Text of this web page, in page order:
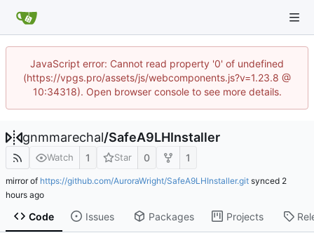
JavaScript error: Cannot read property '0' of undefined
(https://vpgs.pro/assets/js/webcomponents.js?v=1.23.8 @
10:34318). Open browser console to see more details.
gnmmarechal/SafeA9LHInstaller
Watch 1 Star 0 1
mirror of https://github.com/AuroraWright/SafeA9LHInstaller.git synced
Code Issues Packages Projects